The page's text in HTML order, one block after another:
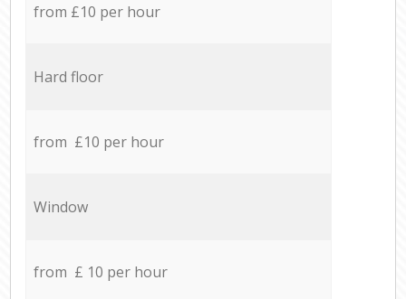
from £10 per hour
Hard floor
from £10 per hour
Window
from £ 10 per hour